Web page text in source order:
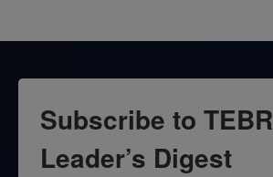
Subscribe to TEBR
Leader’s Digest